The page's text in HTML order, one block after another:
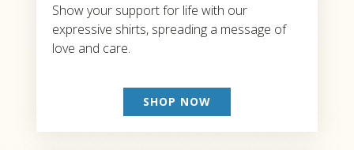
Show your support for life with our
expressive shirts, spreading a message of
love and care.
SHOP NOW